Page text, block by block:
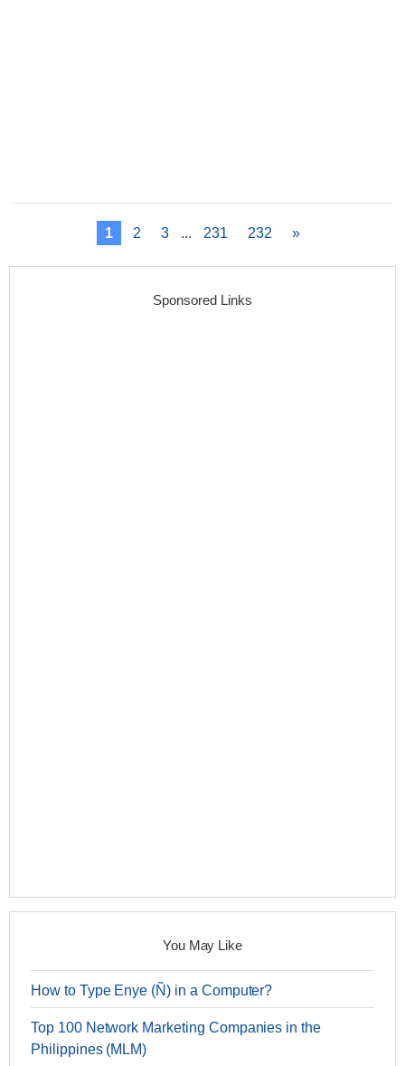
1 2 3 ... 231 232 »
Sponsored Links
You May Like
How to Type Enye (Ñ) in a Computer?
Top 100 Network Marketing Companies in the
Philippines (MLM)